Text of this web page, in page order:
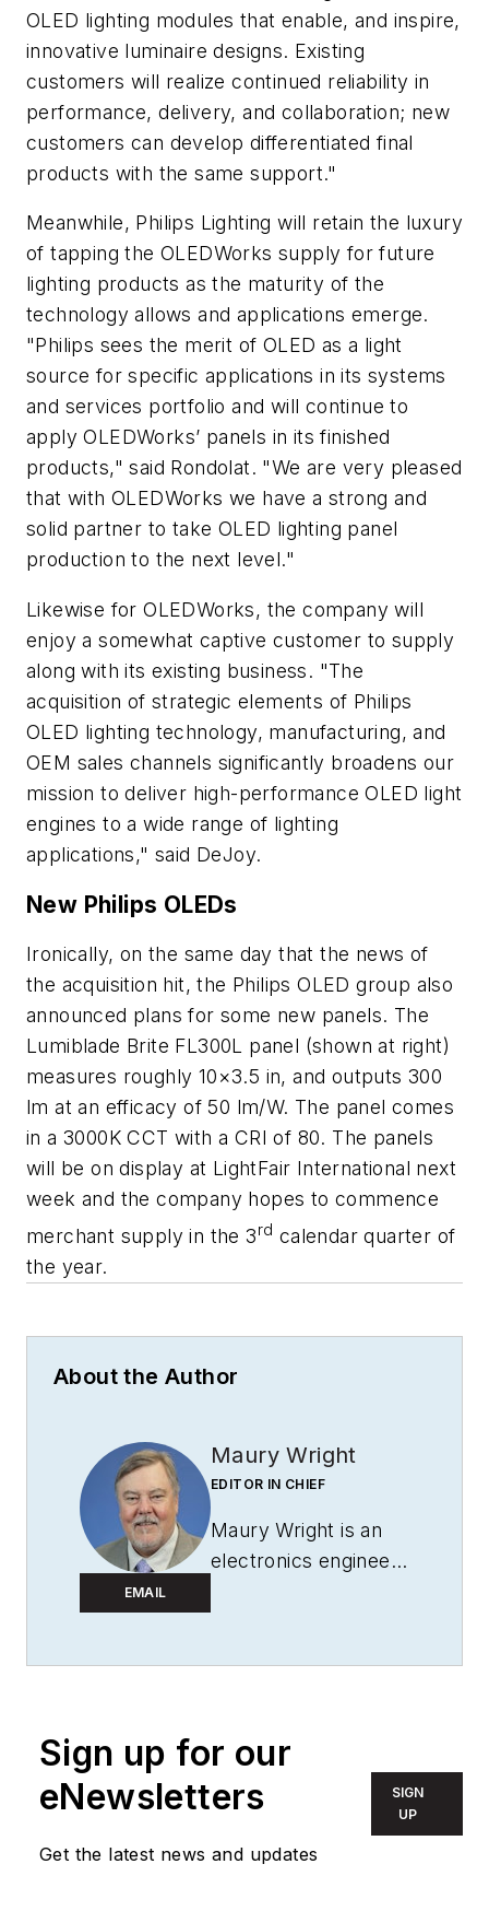
OLED lighting modules that enable, and inspire,
innovative luminaire designs. Existing
customers will realize continued reliability in
performance, delivery, and collaboration; new
customers can develop differentiated final
products with the same support."
Meanwhile, Philips Lighting will retain the luxury
of tapping the OLEDWorks supply for future
lighting products as the maturity of the
technology allows and applications emerge.
"Philips sees the merit of OLED as a light
source for specific applications in its systems
and services portfolio and will continue to
apply OLEDWorks’ panels in its finished
products," said Rondolat. "We are very pleased
that with OLEDWorks we have a strong and
solid partner to take OLED lighting panel
production to the next level."
Likewise for OLEDWorks, the company will
enjoy a somewhat captive customer to supply
along with its existing business. "The
acquisition of strategic elements of Philips
OLED lighting technology, manufacturing, and
OEM sales channels significantly broadens our
mission to deliver high-performance OLED light
engines to a wide range of lighting
applications," said DeJoy.
New Philips OLEDs
Ironically, on the same day that the news of
the acquisition hit, the Philips OLED group also
announced plans for some new panels. The
Lumiblade Brite FL300L panel (shown at right)
measures roughly 10×3.5 in, and outputs 300
lm at an efficacy of 50 lm/W. The panel comes
in a 3000K CCT with a CRI of 80. The panels
will be on display at LightFair International next
week and the company hopes to commence
merchant supply in the 3rd calendar quarter of
the year.
About the Author
EMAIL
Maury Wright
EDITOR IN CHIEF
Maury Wright is an
electronics engineer
decade. Wright first
Magazine
contractor in 2010,
and took over as
Sign up for our
eNewsletters
Get the latest news and updates
SIGN
UP